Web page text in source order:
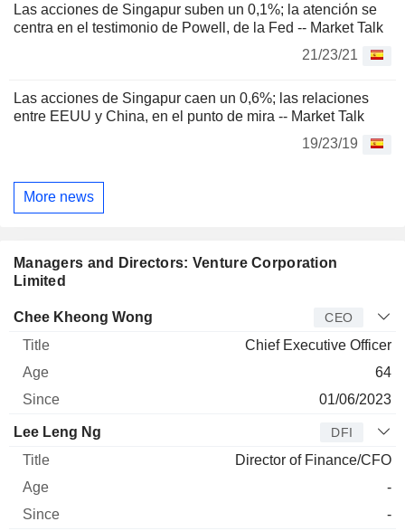
Las acciones de Singapur suben un 0,1%; la atención se
centra en el testimonio de Powell, de la Fed -- Market Talk
21/23/21
Las acciones de Singapur caen un 0,6%; las relaciones
entre EEUU y China, en el punto de mira -- Market Talk
19/23/19
More news
Managers and Directors: Venture Corporation
Limited
Manager Title Age Since
Chee Kheong Wong CEO
Chief Executive Officer
64
01/06/2023
Lee Leng Ng DFI
Director of Finance/CFO
-
-